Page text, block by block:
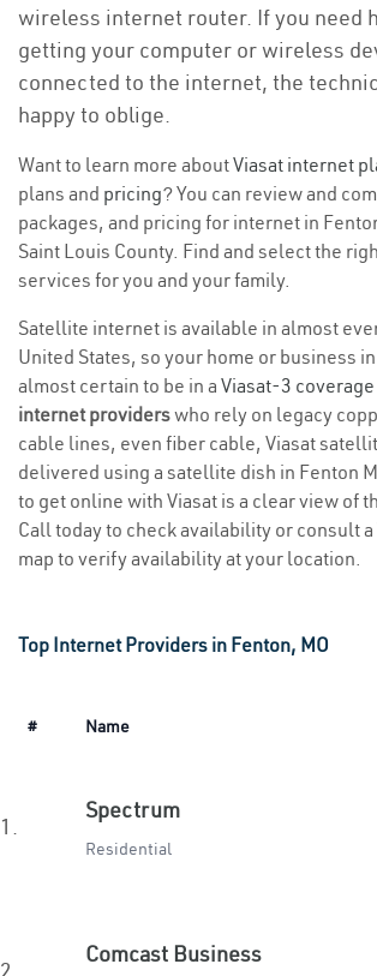
wireless internet router. If you need
getting your computer or wireless
connected to the internet, the
happy to oblige.
Want to learn more aboutViasat internet
plans and pricing? You can review and
packages, and pricing for internet in
Saint Louis County. Find and select the
services for you and your family.
Satellite internet is available in almost
United States, so your home or business
almost certain to be in a Viasat-3 coverage
internet providerswho rely on legacy
cable lines, even fiber cable, Viasat
delivered using a satellite dish in Fenton
to get online with Viasat is a clear view of
Call today to check availability or consult
map to verify availability at your location.
Top Internet Providers in Fenton, MO
# Name
1.
Spectrum
Residential
Comcast Business